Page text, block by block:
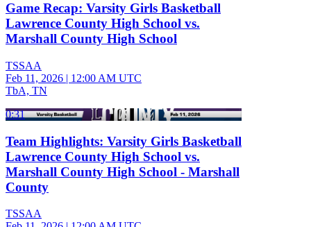
Game Recap: Varsity Girls Basketball
Lawrence County High School vs.
Marshall County High School
TSSAA
Feb 11, 2026 | 12:00 AM UTC
TbA, TN
0:31
Team Highlights: Varsity Girls Basketball
Lawrence County High School vs.
Marshall County High School - Marshall
County
TSSAA